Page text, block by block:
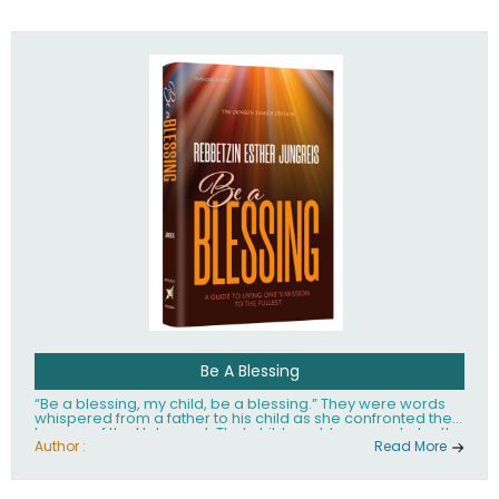
Be A Blessing
“Be a blessing, my child, be a blessing.” They were words
whispered from a father to his child as she confronted the
horrors of the Holocaust. That child would grow up to be the
world’s beloved Rebbetzin, Rebbetzin Esther Jungreis.
Author : Read More